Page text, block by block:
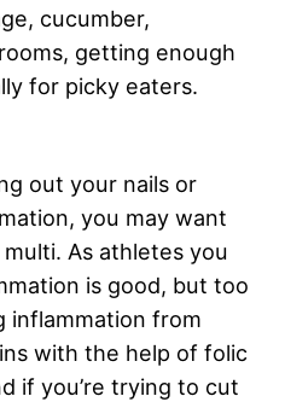
cucumber,
getting enough
for picky eaters.
out your nails or
you may want
As athletes you
is good, but too
inflammation from
with the help of folic
if you’re trying to cut